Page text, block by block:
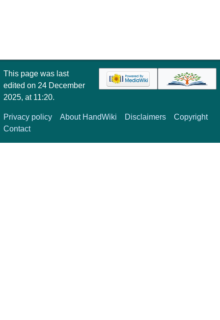
This page was last
edited on 24 December
2025, at 11:20.
Privacy policy About HandWiki Disclaimers
Copyright
Contact